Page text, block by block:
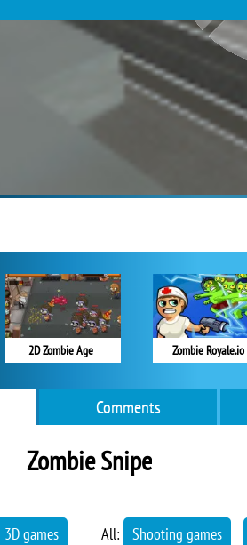
2D Zombie Age Zombie Royale.io
Comments
Zombie Snipe
3D games All: Shooting games